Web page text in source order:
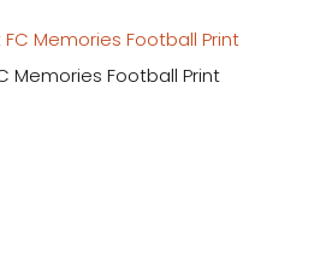
Memories Football Print